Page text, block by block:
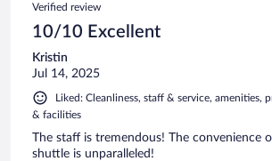
Verified review
10/10 Excellent
Kristin
Jul 14, 2025
Liked: Cleanliness, staff & service, amenities,
& facilities
The staff is tremendous! The convenience
shuttle is unparalleled!